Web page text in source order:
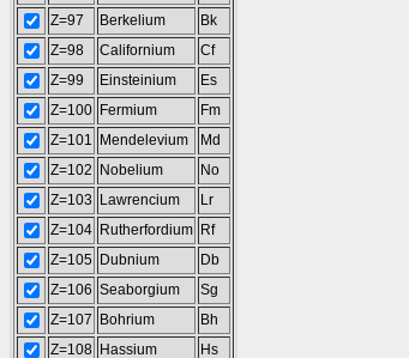
Z=97
Berkelium
Bk
Z=98
Californium
Cf
Z=99
Einsteinium
Es
Z=100 Fermium
Fm
Z=101
Mendelevium
Md
Z=102
Nobelium
No
Z=103
Lawrencium
Lr
Z=104 Rutherfordium Rf
Z=105 Dubnium
Db
Z=106 Seaborgium
Sg
Z=107
Bohrium
Bh
Z=108 Hassium
Hs